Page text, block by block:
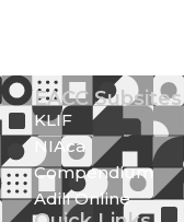
EACC Subsites
KLIF
NIAca
Compendium
Adili Online